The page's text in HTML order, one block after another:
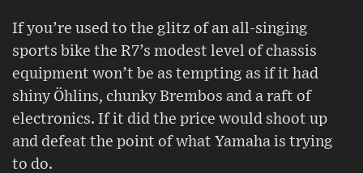
If you’re used to the glitz of an all-singing
sports bike the R7’s modest level of chassis
equipment won’t be as tempting as if it had
shiny Öhlins, chunky Brembos and a raft of
electronics. If it did the price would shoot up
and defeat the point of what Yamaha is trying
to do.